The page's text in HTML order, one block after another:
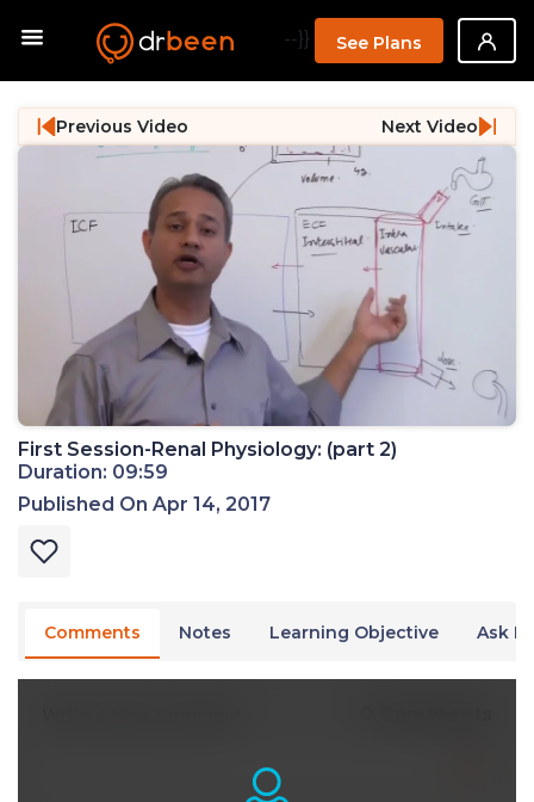
--}} See Plans
Previous Video Next Video
First Session-Renal Physiology: (part 2)
Duration: 09:59
Published On Apr 14, 2017
Comments Notes Learning Objective Ask